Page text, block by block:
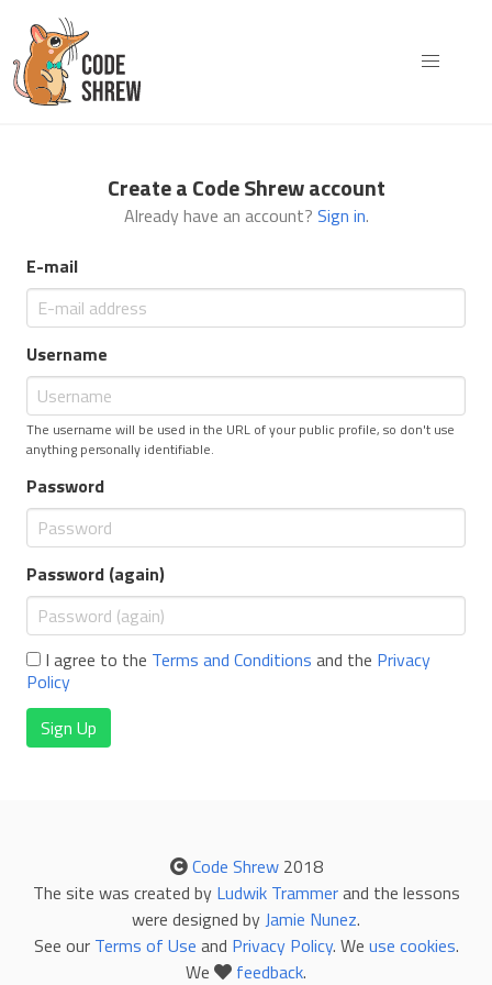
Create a Code Shrew account
Already have an account? Sign in.
E-mail
Username
The username will be used in the URL of your public profile, so don't use
anything personally identifiable.
Password
Password (again)
I agree to the Terms and Conditions and the Privacy
Policy
Sign Up
Code Shrew2018
The site was created by Ludwik Trammerand the lessons
were designed byJamie Nunez.
See our Terms of Use and Privacy Policy. We use cookies.
We
feedback.